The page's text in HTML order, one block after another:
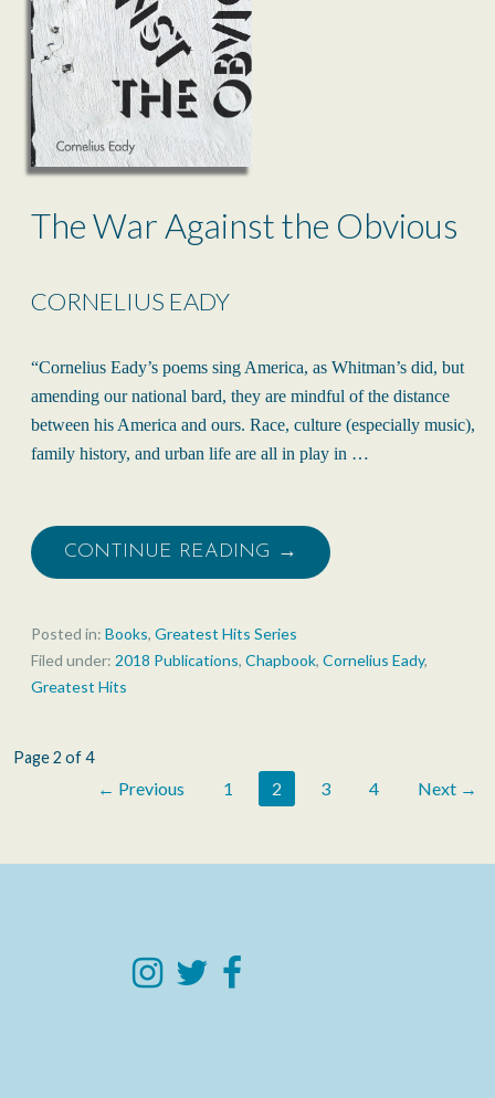
The War Against the Obvious
CORNELIUS EADY
“Cornelius Eady’s poems sing America, as Whitman’s did, but
amending our national bard, they are mindful of the distance
between his America and ours. Race, culture (especially music),
family history, and urban life are all in play in …
CONTINUE READING →
Posted in: Books, Greatest Hits Series
Filed under: 2018 Publications, Chapbook, Cornelius Eady,
Greatest Hits
Post
Page 2 of 4
← Previous 1 2 3 4 Next →